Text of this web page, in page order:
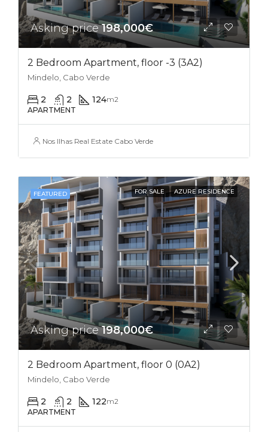
Asking price198,000€
2 Bedroom Apartment, floor -3 (3A2)
Mindelo, Cabo Verde
2 2 124m2
APARTMENT
Nos Ilhas Real Estate Cabo Verde
FEATURED FOR SALE AZURE RESIDENCE
Asking price198,000€
2 Bedroom Apartment, floor 0 (0A2)
Mindelo, Cabo Verde
2 2 122m2
APARTMENT